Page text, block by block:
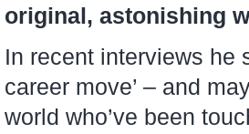
original, astonishing
In recent interviews he
career move’ – and
world who’ve been